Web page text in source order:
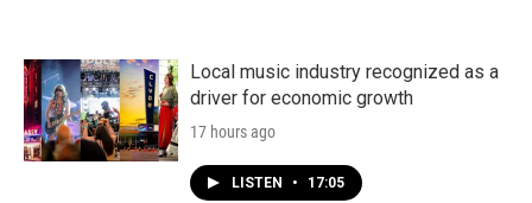
Local music industry recognized as a
driver for economic growth
17 hours ago
LISTEN • 17:05